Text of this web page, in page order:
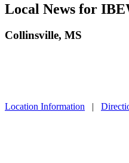
Local News for
Collinsville, MS
Location Information |